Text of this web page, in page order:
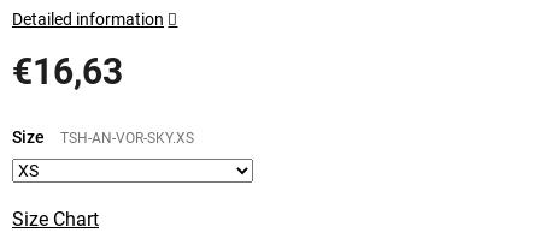
€16,63
price:
Size Chart
Size TSH-AN-VOR-SKY.XS
Detailed information